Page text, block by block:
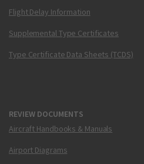
Flight Delay Information
Supplemental Type Certificates
Type Certificate Data Sheets (TCDS)
REVIEW DOCUMENTS
Aircraft Handbooks & Manuals
Airport Diagrams